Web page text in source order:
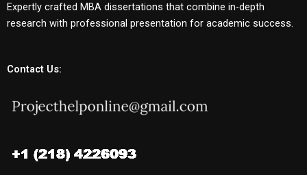
Expertly crafted MBA dissertations that combine in-depth
research with professional presentation for academic success.
Contact Us: